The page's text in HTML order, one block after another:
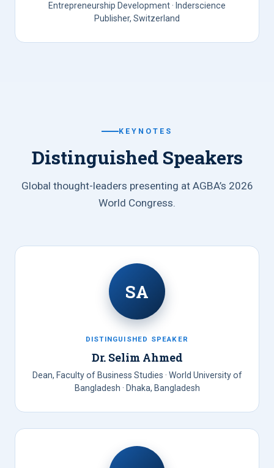
Entrepreneurship Development · Inderscience
Publisher, Switzerland
KEYNOTES
Distinguished Speakers
Global thought-leaders presenting at AGBA’s 2026
World Congress.
SA
DISTINGUISHED SPEAKER
Dr. Selim Ahmed
Dean, Faculty of Business Studies · World University of
Bangladesh · Dhaka, Bangladesh